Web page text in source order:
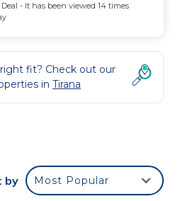
Deal - It has been viewed 14 times
fit? Check out our
in Tirana
by Most Popular